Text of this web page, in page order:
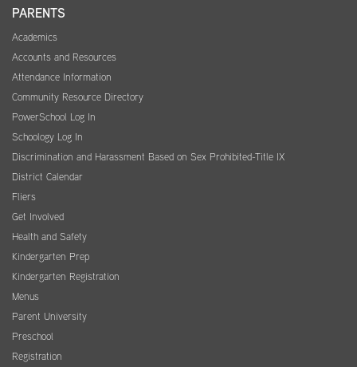
PARENTS
Academics
Accounts and Resources
Attendance Information
Community Resource Directory
PowerSchool Log In
Schoology Log In
Discrimination and Harassment Based on Sex Prohibited-Title IX
District Calendar
Fliers
Get Involved
Health and Safety
Kindergarten Prep
Kindergarten Registration
Menus
Parent University
Preschool
Registration